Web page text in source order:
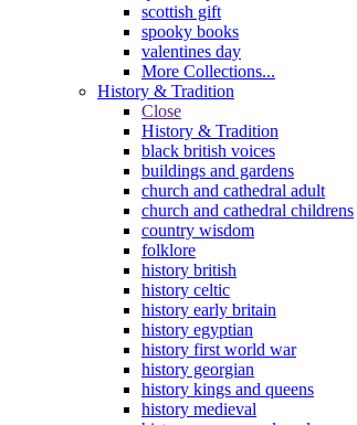
scottish gift
spooky books
valentines day
More Collections...
History & Tradition
Close
History & Tradition
black british voices
buildings and gardens
church and cathedral adult
church and cathedral childrens
country wisdom
folklore
history british
history celtic
history early britain
history egyptian
history first world war
history georgian
history kings and queens
history medieval